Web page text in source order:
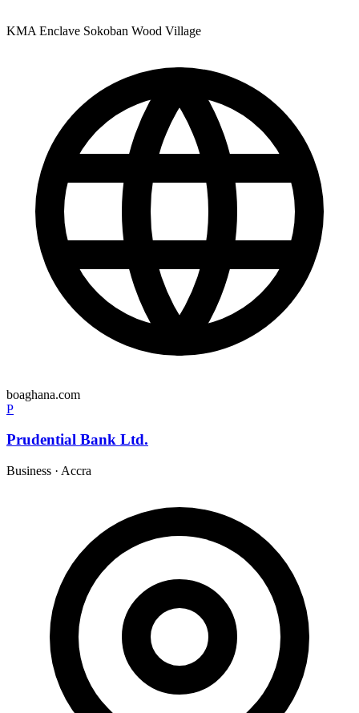
KMA Enclave Sokoban Wood Village
boaghana.com
P
Prudential Bank Ltd.
Business · Accra